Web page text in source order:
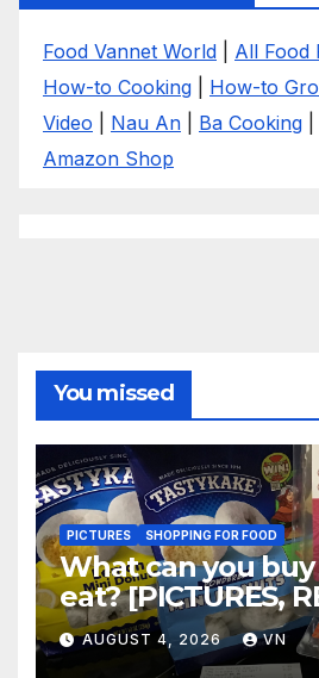
Food Vannet World All Food
How-to Cooking
How-to
Video
Nau An Ba Cooking
Amazon Shop
You missed
PICTURES SHOPPING FOR FOOD
What can you
eat? [PICTURES,
AUGUST 4, 2026 VN